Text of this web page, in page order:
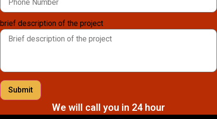
brief description of the project
Submit
We will call you in 24 hour